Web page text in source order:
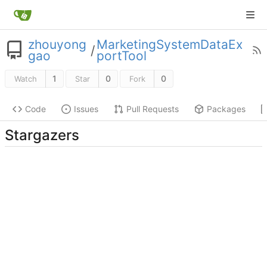
zhouyong
gao /MarketingSystemDataEx
portTool
Watch 1 Star 0 Fork 0
Code Issues Pull Requests Packages
Stargazers